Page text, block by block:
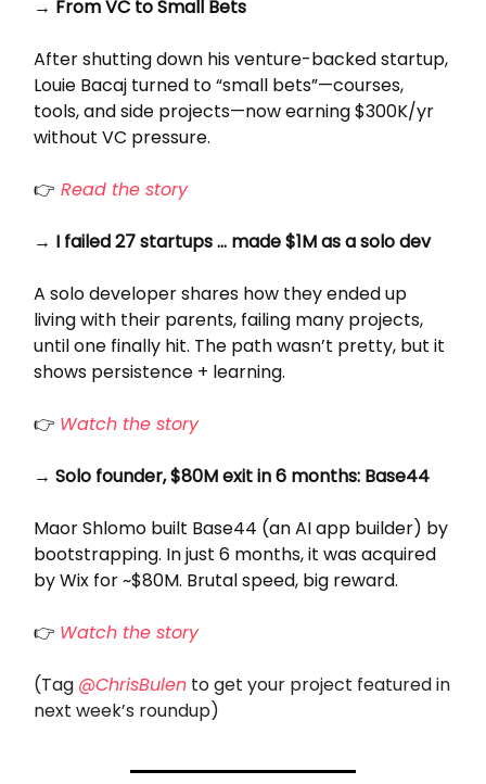
→ From VC to Small Bets
After shutting down his venture-backed startup,
Louie Bacaj turned to “small bets”—courses,
tools, and side projects—now earning $300K/yr
without VC pressure.
👉 Read the story
→ I failed 27 startups … made $1M as a solo dev
A solo developer shares how they ended up
living with their parents, failing many projects,
until one finally hit. The path wasn’t pretty, but it
shows persistence + learning.
👉 Watch the story
→ Solo founder, $80M exit in 6 months: Base44
Maor Shlomo built Base44 (an AI app builder) by
bootstrapping. In just 6 months, it was acquired
by Wix for ~$80M. Brutal speed, big reward.
👉 Watch the story
(Tag @ChrisBulen to get your project featured in
next week’s roundup)